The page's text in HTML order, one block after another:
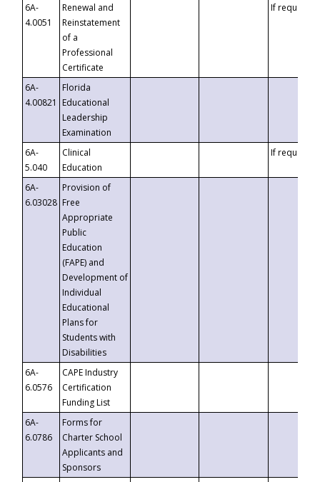
6A-
4.0051
Renewal and
Reinstatement
of a
Professional
Certificate
If requested
6A-
4.00821
Florida
Educational
Leadership
Examination
6A-
5.040
Clinical
Education
If requested
6A-
6.03028
Provision of
Free
Appropriate
Public
Education
(FAPE) and
Development of
Individual
Educational
Plans for
Students with
Disabilities
6A-
6.0576
CAPE Industry
Certification
Funding List
6A-
6.0786
Forms for
Charter School
Applicants and
Sponsors